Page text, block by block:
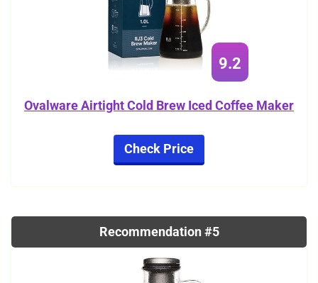
9.2
Ovalware Airtight Cold Brew Iced Coffee Maker
Check Price
Recommendation #5